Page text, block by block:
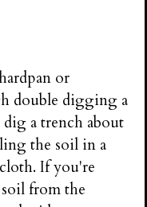
or
double digging a
dig a trench about
the soil in a
If you're
from the